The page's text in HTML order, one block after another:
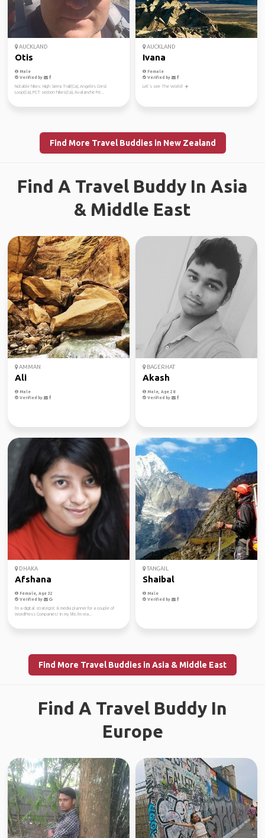
AUCKLAND
Otis
Male
Verified by
Notable hikes: High Sierra Trail(Ca), Angeles Crest
Loop(Ca), PCT section hikes(Ca), Avalanche Pe...
AUCKLAND
Ivana
Female
Verified by
Let’s see The World! ☀️
Find More Travel Buddies in New Zealand
Find A Travel Buddy In Asia
& Middle East
AMMAN
Ali
Male
Verified by
BAGERHAT
Akash
Male, Age 28
Verified by
DHAKA
Afshana
Female, Age 32
Verified by
I'm a digital strategist & media planner for a couple of
WordPress Companies! In my life, I'm rea...
TANGAIL
Shaibal
Male
Verified by
Find More Travel Buddies in Asia & Middle East
Find A Travel Buddy In
Europe